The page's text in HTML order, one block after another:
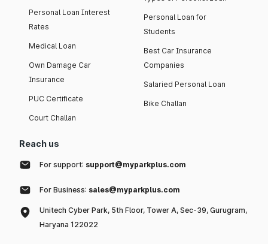
Personal Loan Interest
Rates
Medical Loan
Own Damage Car
Insurance
PUC Certificate
Court Challan
Personal Loan for
Students
Best Car Insurance
Companies
Salaried Personal Loan
Bike Challan
Reach us
For support: support@myparkplus.com
For Business: sales@myparkplus.com
Unitech Cyber Park, 5th Floor, Tower A, Sec-39, Gurugram,
Haryana 122022